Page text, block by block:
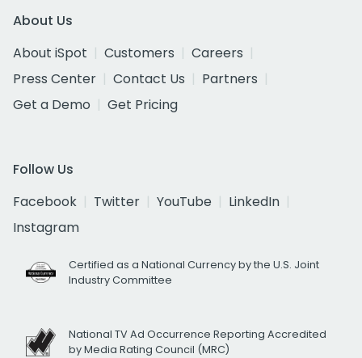
About Us
About iSpot
Customers
Careers
Press Center
Contact Us
Partners
Get a Demo
Get Pricing
Follow Us
Facebook
Twitter YouTube
LinkedIn
Instagram
Certified as a National Currency by the U.S. Joint
Industry Committee
National TV Ad Occurrence Reporting Accredited
by Media Rating Council (MRC)